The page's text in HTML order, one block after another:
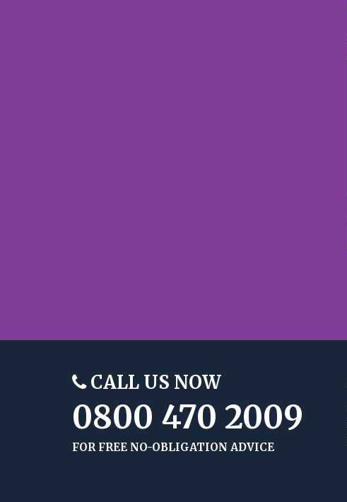
CALL US NOW
0800 470 2009
FOR FREE NO-OBLIGATION ADVICE